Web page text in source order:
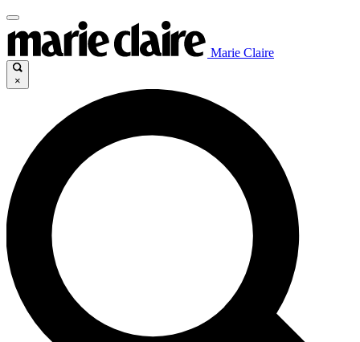
Marie Claire
×